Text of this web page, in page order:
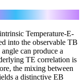
Temperature-E-
into the observable TB
can produce a
TE correlation is
the mixing between
a distinctive EB